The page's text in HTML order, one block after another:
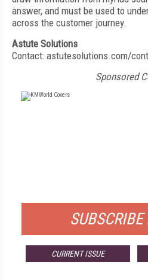
answer, and must be used to
across the customer journey.
Astute Solutions
Contact: astutesolutions.com/
Sponsored
CURRENT ISSUE